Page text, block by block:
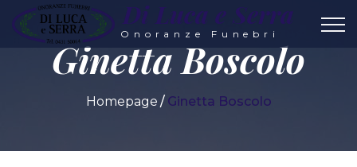
Di Luca e Serra
Onoranze Funebri
Ginetta Boscolo
Homepage Ginetta Boscolo